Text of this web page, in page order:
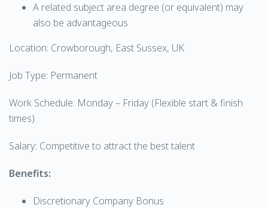
A related subject area degree (or equivalent) may
also be advantageous
Location: Crowborough, East Sussex, UK
Job Type: Permanent
Work Schedule: Monday – Friday (Flexible start & finish
times)
Salary: Competitive to attract the best talent
Benefits:
Discretionary Company Bonus